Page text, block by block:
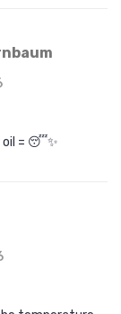
oil = 😴✨